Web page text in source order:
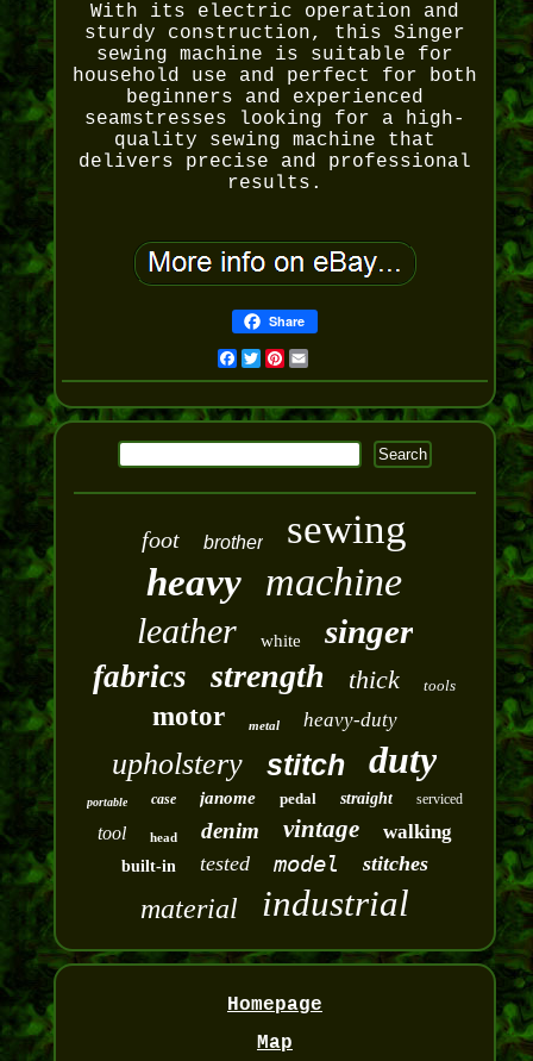
With its electric operation and
sturdy construction, this Singer
sewing machine is suitable for
household use and perfect for both
beginners and experienced
seamstresses looking for a high-
quality sewing machine that
delivers precise and professional
results.
Share
Facebook
Twitter
Pinterest
Email
foot brother sewing
heavy machine
leather white singer
fabrics strength thick tools
motor metal heavy-duty
upholstery stitch duty
portable case janome pedal straight serviced
tool head denim vintage walking
built-in tested model stitches
material industrial
Homepage
Map